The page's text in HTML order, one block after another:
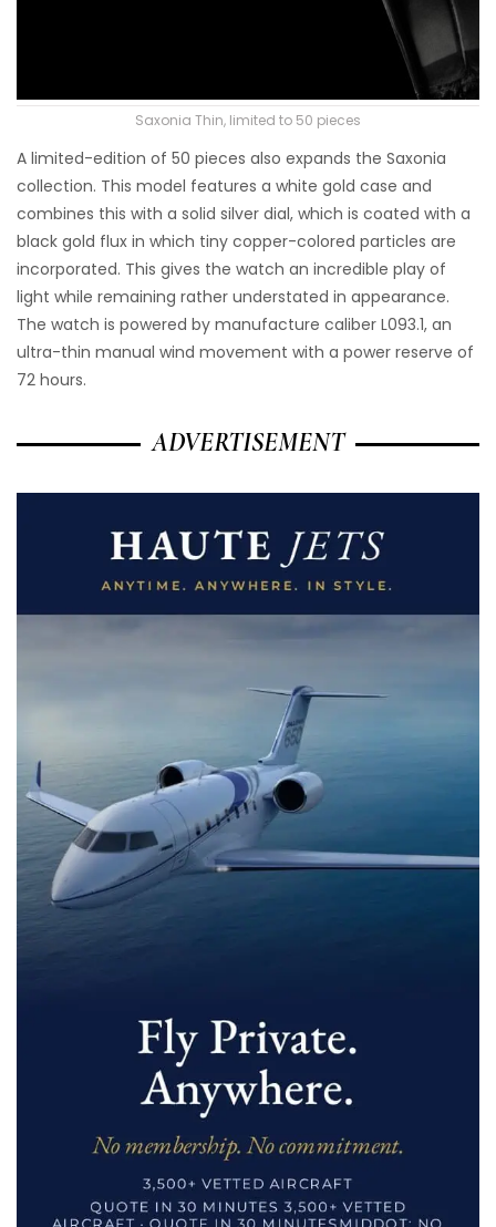
Saxonia Thin, limited to 50 pieces
A limited-edition of 50 pieces also expands the Saxonia
collection. This model features a white gold case and
combines this with a solid silver dial, which is coated with a
black gold flux in which tiny copper-colored particles are
incorporated. This gives the watch an incredible play of
light while remaining rather understated in appearance.
The watch is powered by manufacture caliber L093.1, an
ultra-thin manual wind movement with a power reserve of
72 hours.
ADVERTISEMENT